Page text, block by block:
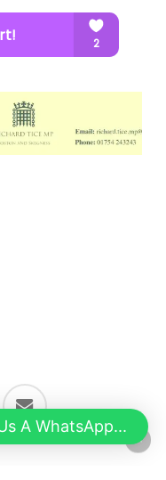
email
A WhatsApp...